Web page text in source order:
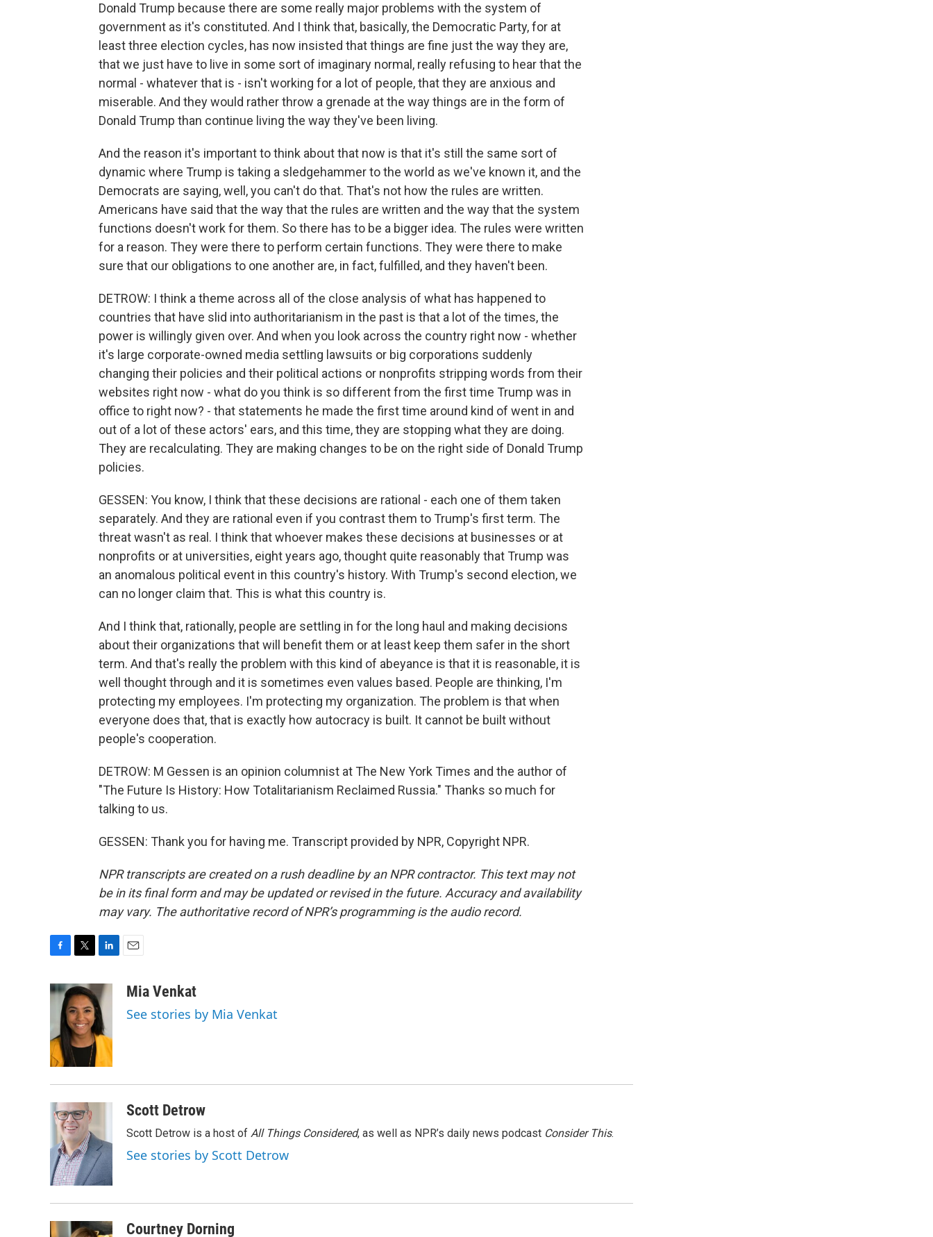
Donald Trump because there are some really major problems with the system of
government as it's constituted. And I think that, basically, the Democratic Party, for at
least three election cycles, has now insisted that things are fine just the way they are,
that we just have to live in some sort of imaginary normal, really refusing to hear that the
normal - whatever that is - isn't working for a lot of people, that they are anxious and
miserable. And they would rather throw a grenade at the way things are in the form of
Donald Trump than continue living the way they've been living.
And the reason it's important to think about that now is that it's still the same sort of
dynamic where Trump is taking a sledgehammer to the world as we've known it, and the
Democrats are saying, well, you can't do that. That's not how the rules are written.
Americans have said that the way that the rules are written and the way that the system
functions doesn't work for them. So there has to be a bigger idea. The rules were written
for a reason. They were there to perform certain functions. They were there to make
sure that our obligations to one another are, in fact, fulfilled, and they haven't been.
DETROW: I think a theme across all of the close analysis of what has happened to
countries that have slid into authoritarianism in the past is that a lot of the times, the
power is willingly given over. And when you look across the country right now - whether
it's large corporate-owned media settling lawsuits or big corporations suddenly
changing their policies and their political actions or nonprofits stripping words from their
websites right now - what do you think is so different from the first time Trump was in
office to right now? - that statements he made the first time around kind of went in and
out of a lot of these actors' ears, and this time, they are stopping what they are doing.
They are recalculating. They are making changes to be on the right side of Donald Trump
policies.
GESSEN: You know, I think that these decisions are rational - each one of them taken
separately. And they are rational even if you contrast them to Trump's first term. The
threat wasn't as real. I think that whoever makes these decisions at businesses or at
nonprofits or at universities, eight years ago, thought quite reasonably that Trump was
an anomalous political event in this country's history. With Trump's second election, we
can no longer claim that. This is what this country is.
And I think that, rationally, people are settling in for the long haul and making decisions
about their organizations that will benefit them or at least keep them safer in the short
term. And that's really the problem with this kind of abeyance is that it is reasonable, it is
well thought through and it is sometimes even values based. People are thinking, I'm
protecting my employees. I'm protecting my organization. The problem is that when
everyone does that, that is exactly how autocracy is built. It cannot be built without
people's cooperation.
DETROW: M Gessen is an opinion columnist at The New York Times and the author of
"The Future Is History: How Totalitarianism Reclaimed Russia." Thanks so much for
talking to us.
GESSEN: Thank you for having me. Transcript provided by NPR, Copyright NPR.
NPR transcripts are created on a rush deadline by an NPR contractor. This text may not
be in its final form and may be updated or revised in the future. Accuracy and availability
may vary. The authoritative record of NPR’s programming is the audio record.
c
e
o
o
k
i
t
t
e
r
n
k
e
d
I
n
aMia Venkat
See stories by Mia Venkat
Scott Detrow
Scott Detrow is a host of All Things Considered, as well as NPR’s daily news podcast Consider This.
See stories by Scott Detrow
Courtney Dorning